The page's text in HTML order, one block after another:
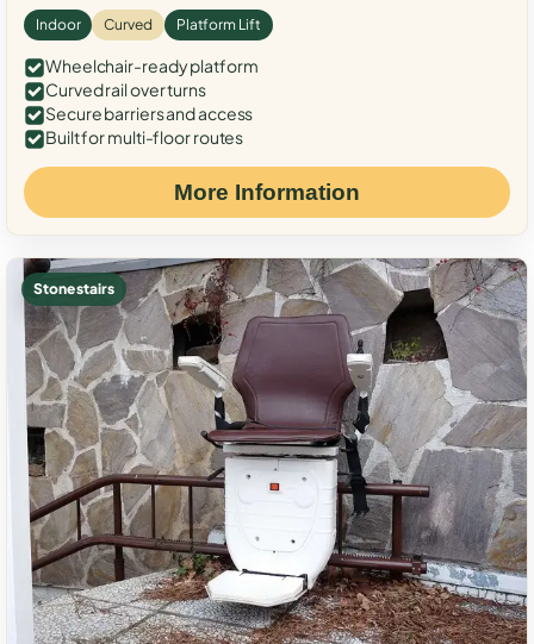
Indoor Curved Platform Lift
Wheelchair-ready platform
Curved rail over turns
Secure barriers and access
Built for multi-floor routes
More Information
Stone stairs